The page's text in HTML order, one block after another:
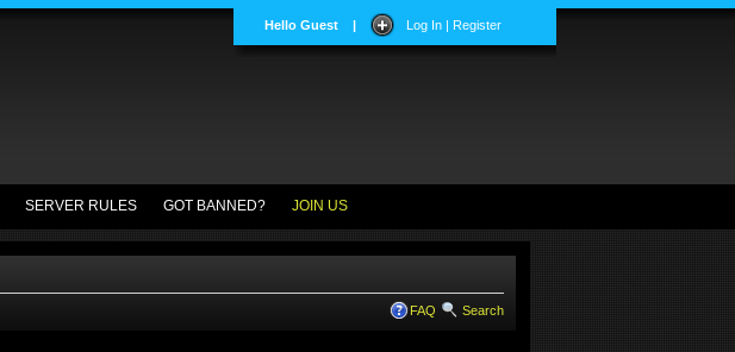
Hello Guest | Log In | Register
SERVER RULES GOT BANNED? JOIN US
FAQ Search